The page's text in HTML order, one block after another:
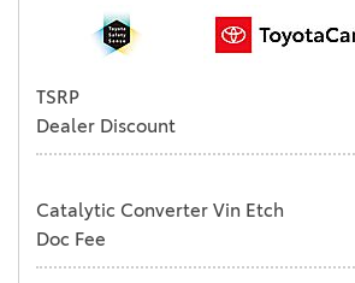
TSRP
Dealer Discount
Catalytic Converter Vin Etch
Doc Fee